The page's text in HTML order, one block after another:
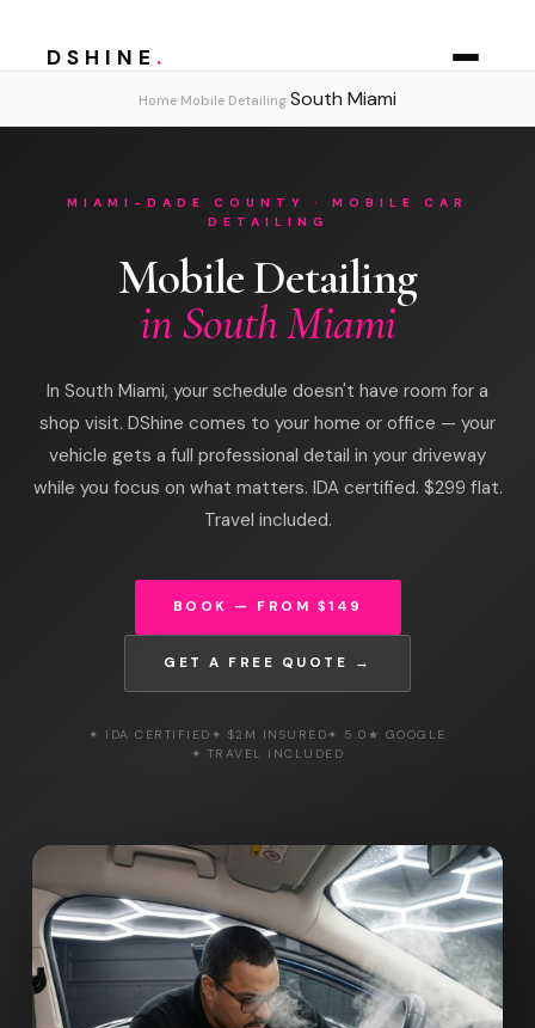
DSHINE .
Home Mobile Detailing South Miami
MIAMI-DADE COUNTY · MOBILE CAR
DETAILING
Mobile Detailing
in South Miami
In South Miami, your schedule doesn't have room for a
shop visit. DShine comes to your home or office — your
vehicle gets a full professional detail in your driveway
while you focus on what matters. IDA certified. $299 flat.
Travel included.
BOOK — FROM $149
GET A FREE QUOTE →
✦ IDA CERTIFIED ✦ $2M INSURED✦ 5.0★ GOOGLE
✦ TRAVEL INCLUDED